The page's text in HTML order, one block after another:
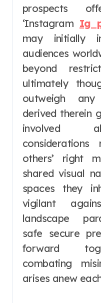
prospects
‘Instagram Ig
may initially
audiences
beyond
ultimately
outweigh any
derived therein
involved
considerations
others’ right
shared visual
spaces they
vigilant
landscape
safe secure
forward
combating
arises anew